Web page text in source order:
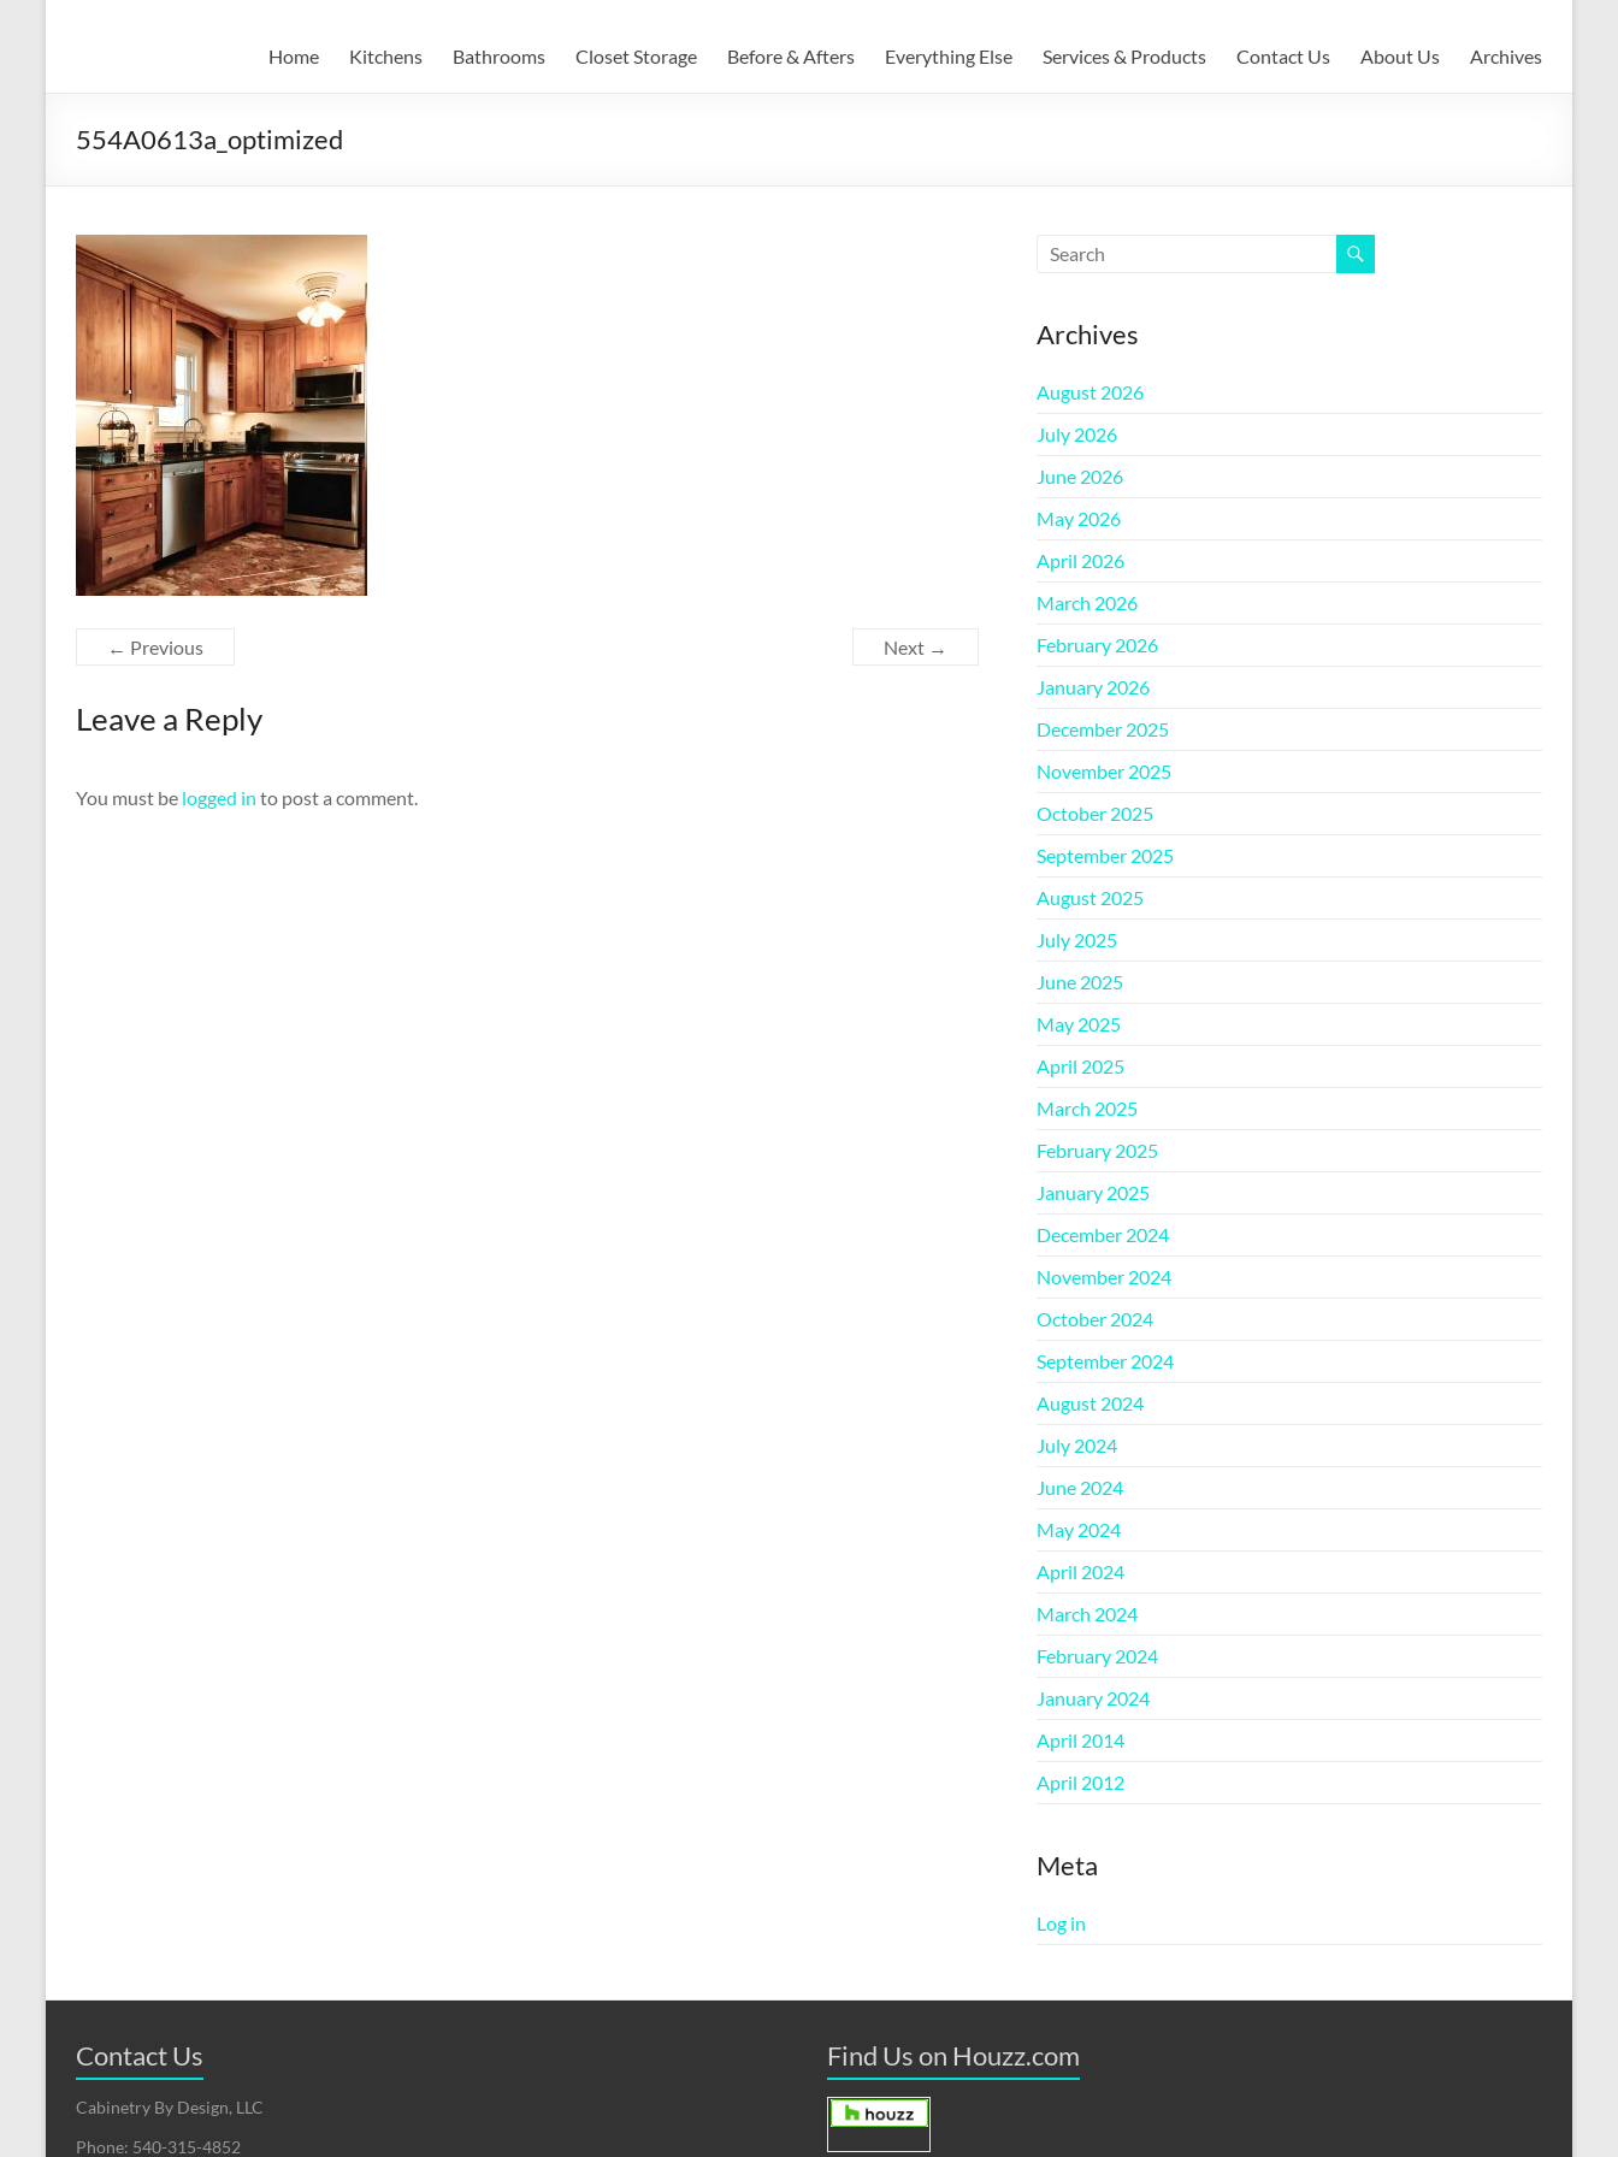
Home Kitchens Bathrooms Closet Storage Before & Afters Everything Else Services & Products Contact Us About Us Archives
554A0613a_optimized
← Previous Next →
Leave a Reply
You must be logged in to post a comment.
Archives
August 2026
July 2026
June 2026
May 2026
April 2026
March 2026
February 2026
January 2026
December 2025
November 2025
October 2025
September 2025
August 2025
July 2025
June 2025
May 2025
April 2025
March 2025
February 2025
January 2025
December 2024
November 2024
October 2024
September 2024
August 2024
July 2024
June 2024
May 2024
April 2024
March 2024
February 2024
January 2024
April 2014
April 2012
Meta
Log in
Contact Us
Cabinetry By Design, LLC
Phone: 540-315-4852
Find Us on Houzz.com